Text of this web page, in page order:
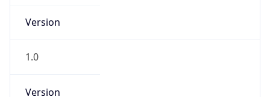
Version
1.0
Version